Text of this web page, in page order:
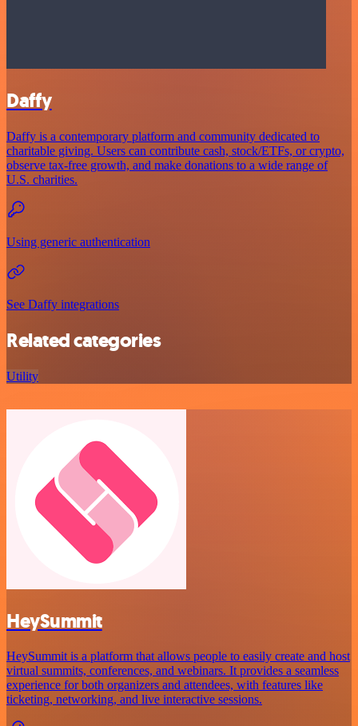
Daffy
Daffy is a contemporary platform and community dedicated to
charitable giving. Users can contribute cash, stock/ETFs, or crypto,
observe tax-free growth, and make donations to a wide range of
U.S. charities.
Using generic authentication
See Daffy integrations
Related categories
Utility
HeySummit
HeySummit is a platform that allows people to easily create and host
virtual summits, conferences, and webinars. It provides a seamless
experience for both organizers and attendees, with features like
ticketing, networking, and live interactive sessions.